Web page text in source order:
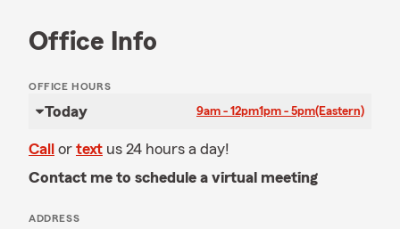
Office Info
OFFICE HOURS
Today 9am - 12pm1pm - 5pm(Eastern)
Call or text us 24 hours a day!
Contact me to schedule a virtual meeting
ADDRESS